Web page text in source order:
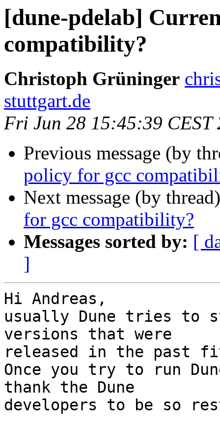
[dune-pdelab]
compatibility?
Christoph Grüninger
stuttgart.de
Fri Jun 28 15:45:39 CEST
Previous message (by
policy for gcc
Next message (by
for gcc compatibility?
Messages sorted by: [
]
Hi Andreas,
usually Dune tries to
versions that were
released in the past
Once you try to run
thank the Dune
developers to be so